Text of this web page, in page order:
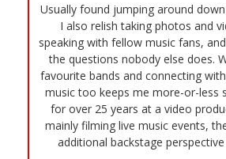
Usually found jumping around
I also relish taking photos and
speaking with fellow music fans,
the questions nobody else does.
favourite bands and connecting
music too keeps me more-or-less
for over 25 years at a video
mainly filming live music events,
additional backstage